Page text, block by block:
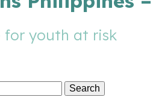
for youth at risk